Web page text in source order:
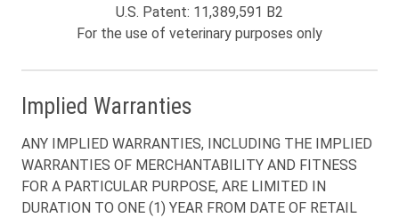
U.S. Patent: 11,389,591 B2
For the use of veterinary purposes only
Implied Warranties
ANY IMPLIED WARRANTIES, INCLUDING THE IMPLIED
WARRANTIES OF MERCHANTABILITY AND FITNESS
FOR A PARTICULAR PURPOSE, ARE LIMITED IN
DURATION TO ONE (1) YEAR FROM DATE OF RETAIL